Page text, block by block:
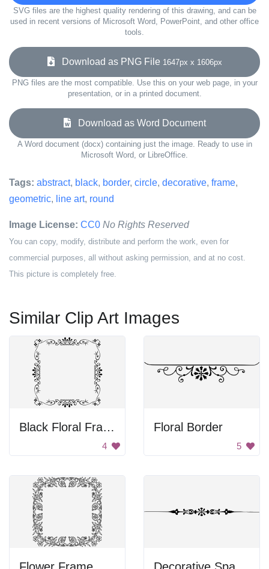
SVG files are the highest quality rendering of this drawing, and can be
used in recent versions of Microsoft Word, PowerPoint, and other office
tools.
Download as PNG File 1647px x 1606px
PNG files are the most compatible. Use this on your web page, in your
presentation, or in a printed document.
Download as Word Document
A Word document (docx) containing just the image. Ready to use in
Microsoft Word, or LibreOffice.
Tags: abstract, black, border, circle, decorative, frame,
geometric, line art, round
Image License: CC0 No Rights Reserved
You can copy, modify, distribute and perform the work, even for
commercial purposes, all without asking permission, and at no cost.
This picture is completely free.
Similar Clip Art Images
Black Floral Frame
4
Floral Border
5